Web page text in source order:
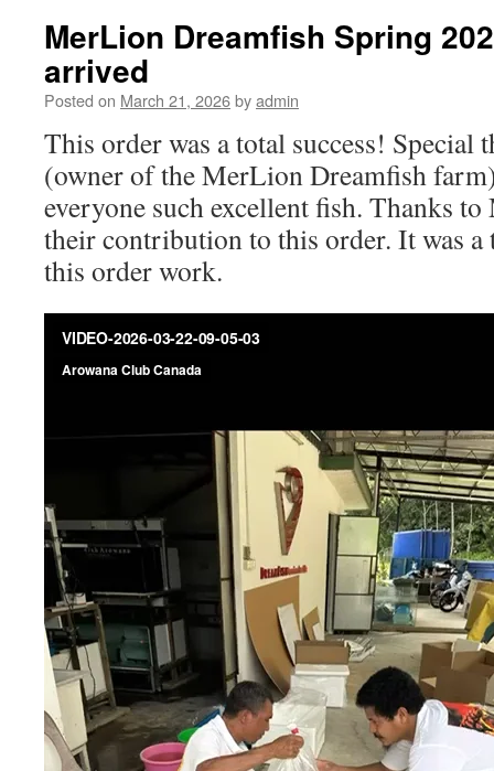
MerLion Dreamfish Spring
arrived
Posted on March 21, 2026byadmin
This order was a total success! Special
(owner of the MerLion Dreamfish
everyone such excellent fish. Thanks
their contribution to this order. It was a
this order work.